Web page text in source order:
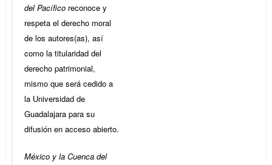
del Pacífico reconoce y
respeta el derecho moral
de los autores(as), así
como la titularidad del
derecho patrimonial,
mismo que será cedido a
la Universidad de
Guadalajara para su
difusión en acceso abierto.
México y la Cuenca del